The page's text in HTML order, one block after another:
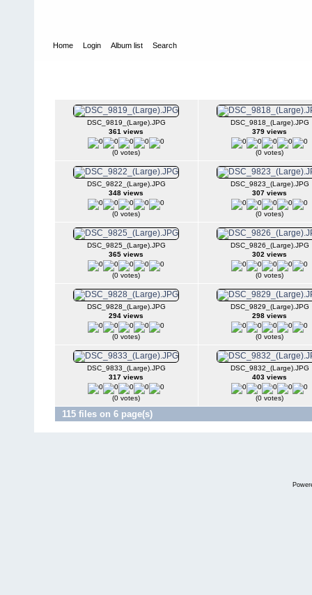
Home Login Album list Search
DSC_9819_(Large).JPG
361 views
(0 votes)
DSC_9818_(Large).JPG
379 views
(0 votes)
DSC_9822_(Large).JPG
348 views
(0 votes)
DSC_9823_(Large).JPG
307 views
(0 votes)
DSC_9825_(Large).JPG
365 views
(0 votes)
DSC_9826_(Large).JPG
302 views
(0 votes)
DSC_9828_(Large).JPG
294 views
(0 votes)
DSC_9829_(Large).JPG
298 views
(0 votes)
DSC_9833_(Large).JPG
317 views
(0 votes)
DSC_9832_(Large).JPG
403 views
(0 votes)
115 files on 6 page(s)